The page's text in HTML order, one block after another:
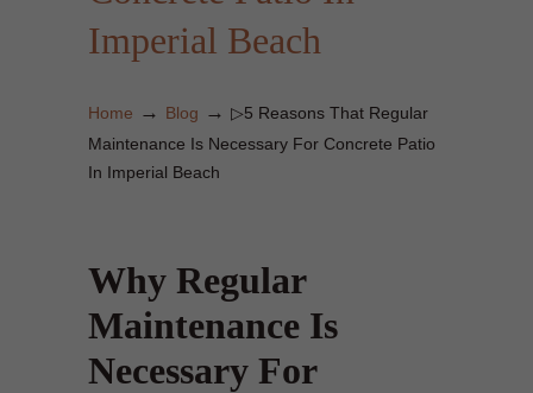
Imperial Beach
Home → Blog → ▷5 Reasons That Regular
Maintenance Is Necessary For Concrete Patio
In Imperial Beach
Why Regular
Maintenance Is
Necessary For